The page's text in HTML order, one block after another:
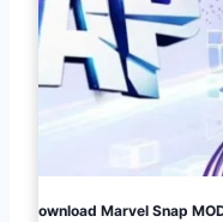
Download Marvel Snap